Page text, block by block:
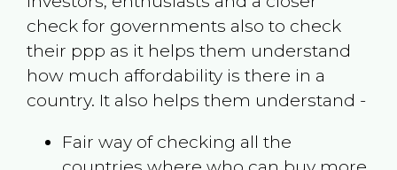
check for governments also to check
their ppp as it helps them understand
how much affordability is there in a
country. It also helps them understand -
Fair way of checking all the